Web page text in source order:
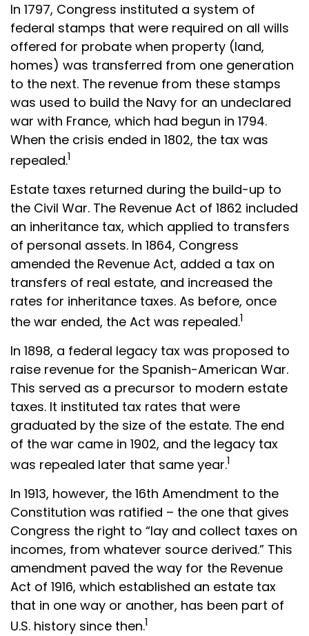
In 1797, Congress instituted a system of
federal stamps that were required on all wills
offered for probate when property (land,
homes) was transferred from one generation
to the next. The revenue from these stamps
was used to build the Navy for an undeclared
war with France, which had begun in 1794.
When the crisis ended in 1802, the tax was
repealed.1
Estate taxes returned during the build-up to
the Civil War. The Revenue Act of 1862 included
an inheritance tax, which applied to transfers
of personal assets. In 1864, Congress
amended the Revenue Act, added a tax on
transfers of real estate, and increased the
rates for inheritance taxes. As before, once
the war ended, the Act was repealed.1
In 1898, a federal legacy tax was proposed to
raise revenue for the Spanish-American War.
This served as a precursor to modern estate
taxes. It instituted tax rates that were
graduated by the size of the estate. The end
of the war came in 1902, and the legacy tax
was repealed later that same year.1
In 1913, however, the 16th Amendment to the
Constitution was ratified – the one that gives
Congress the right to “lay and collect taxes on
incomes, from whatever source derived.” This
amendment paved the way for the Revenue
Act of 1916, which established an estate tax
that in one way or another, has been part of
U.S. history since then.1